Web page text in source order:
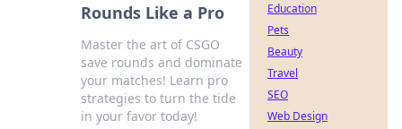
Rounds Like a Pro
Master the art of CSGO
save rounds and dominate
your matches! Learn pro
strategies to turn the tide
in your favor today!
Education
Pets
Beauty
Travel
SEO
Web Design